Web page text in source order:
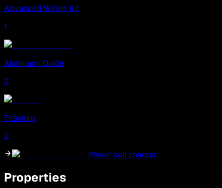
Advanced Wiring Kit
1
Aluminum Oxide
2
Titanium
2
Power cell charger
Properties